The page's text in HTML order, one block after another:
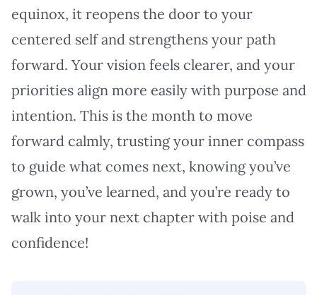
equinox, it reopens the door to your
centered self and strengthens your path
forward. Your vision feels clearer, and your
priorities align more easily with purpose and
intention. This is the month to move
forward calmly, trusting your inner compass
to guide what comes next, knowing you’ve
grown, you’ve learned, and you’re ready to
walk into your next chapter with poise and
confidence!